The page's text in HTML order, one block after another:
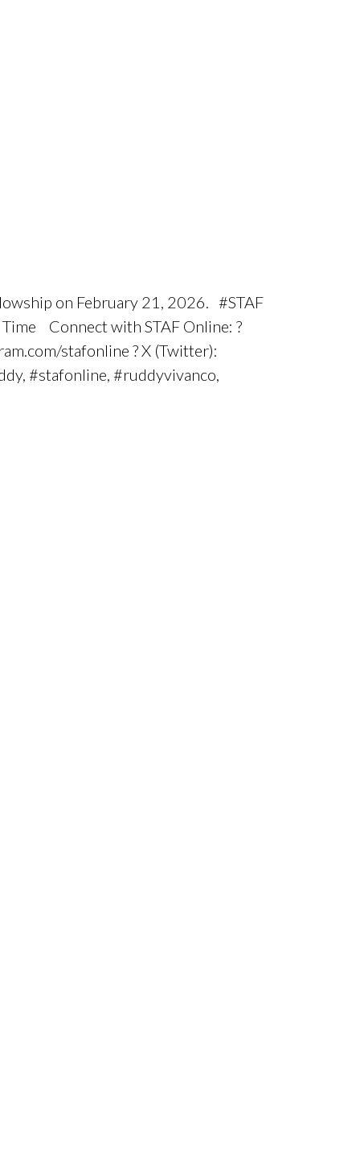
on February 21, 2026. #STAF
Connect with STAF Online: ?
stafonline ? X (Twitter):
#stafonline, #ruddyvivanco,